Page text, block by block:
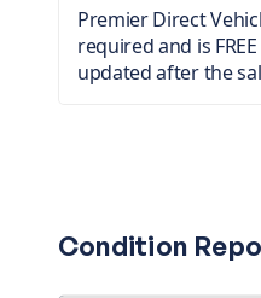
Premier Direct
required and is
updated after the
Condition